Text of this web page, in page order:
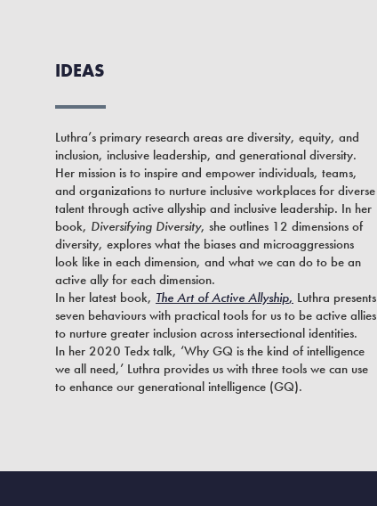
IDEAS
Luthra’s primary research areas are diversity, equity, and
inclusion, inclusive leadership, and generational diversity.
Her mission is to inspire and empower individuals, teams,
and organizations to nurture inclusive workplaces for diverse
talent through active allyship and inclusive leadership. In her
book, Diversifying Diversity, she outlines 12 dimensions of
diversity, explores what the biases and microaggressions
look like in each dimension, and what we can do to be an
active ally for each dimension.
In her latest book, The Art of Active Allyship, Luthra presents
seven behaviours with practical tools for us to be active allies
to nurture greater inclusion across intersectional identities.
In her 2020 Tedx talk, ‘Why GQ is the kind of intelligence
we all need,’ Luthra provides us with three tools we can use
to enhance our generational intelligence (GQ).